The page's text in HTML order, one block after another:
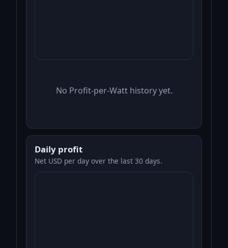
No Profit-per-Watt history yet.
Daily profit
Net USD per day over the last 30 days.